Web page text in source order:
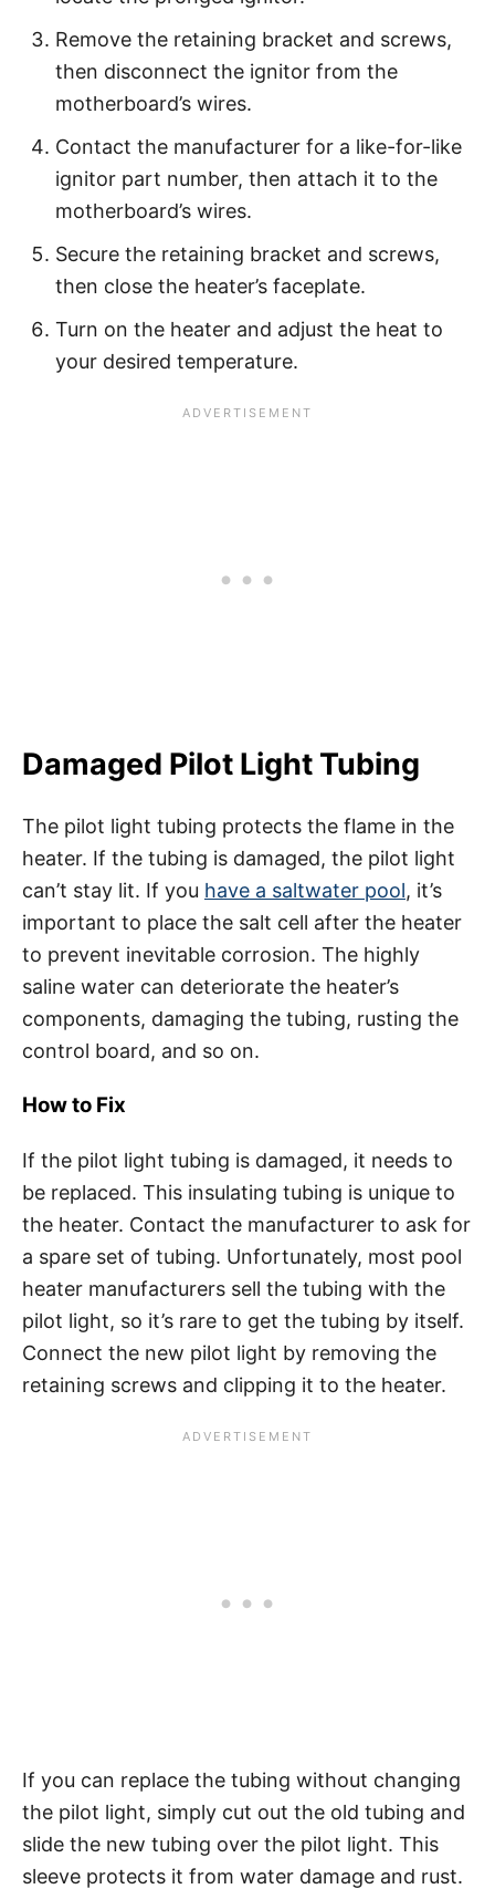
Remove the retaining bracket and screws,
then disconnect the ignitor from the
motherboard’s wires.
Contact the manufacturer for a like-for-like
ignitor part number, then attach it to the
motherboard’s wires.
Secure the retaining bracket and screws,
then close the heater’s faceplate.
Turn on the heater and adjust the heat to
your desired temperature.
Damaged Pilot Light Tubing
The pilot light tubing protects the flame in the
heater. If the tubing is damaged, the pilot light
can’t stay lit. If you have a saltwater pool, it’s
important to place the salt cell after the heater
to prevent inevitable corrosion. The highly
saline water can deteriorate the heater’s
components, damaging the tubing, rusting the
control board, and so on.
How to Fix
If the pilot light tubing is damaged, it needs to
be replaced. This insulating tubing is unique to
the heater. Contact the manufacturer to ask for
a spare set of tubing. Unfortunately, most pool
heater manufacturers sell the tubing with the
pilot light, so it’s rare to get the tubing by itself.
Connect the new pilot light by removing the
retaining screws and clipping it to the heater.
If you can replace the tubing without changing
the pilot light, simply cut out the old tubing and
slide the new tubing over the pilot light. This
sleeve protects it from water damage and rust.